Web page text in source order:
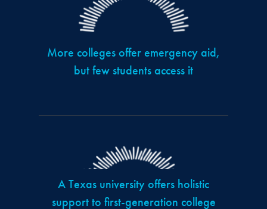
More colleges offer emergency aid,
but few students access it
A Texas university offers holistic
support to first-generation college